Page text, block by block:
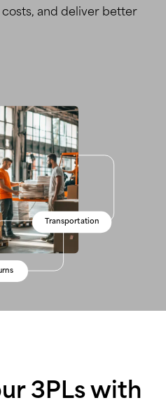
and deliver better
Real-time data
Transportation
Warehouses
Forecasting
Real-time data
3PLs with